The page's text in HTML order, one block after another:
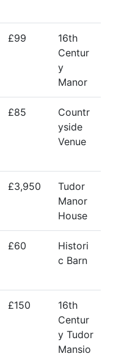
£99
16th
Centur
y
Manor
£85
Countr
yside
Venue
£3,950
Tudor
Manor
House
£60
Histori
c Barn
£150
16th
Centur
y Tudor
Mansio